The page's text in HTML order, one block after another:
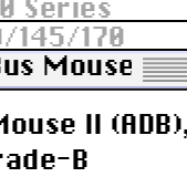
Series
145/170
Mouse II
II
B